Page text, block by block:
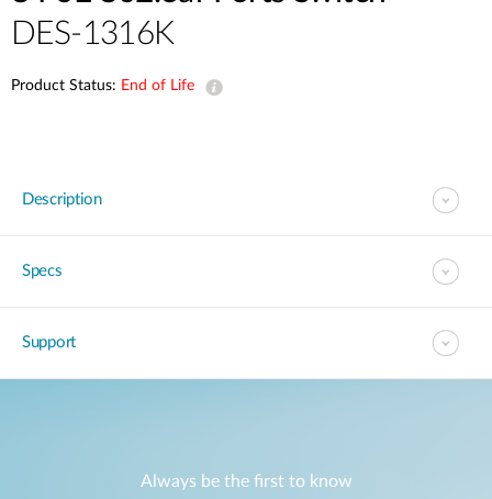
DES-1316K
Product Status: End of Life
Description
Specs
Support
Always be the first to know